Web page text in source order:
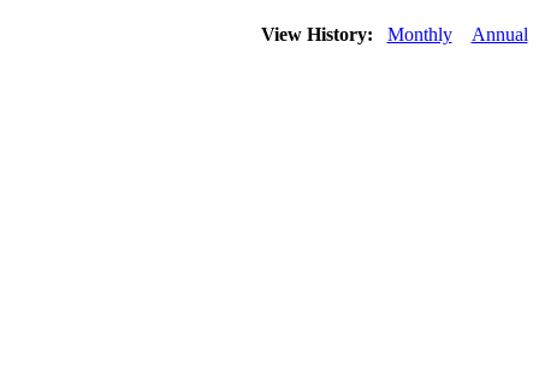
View History: Monthly Annual